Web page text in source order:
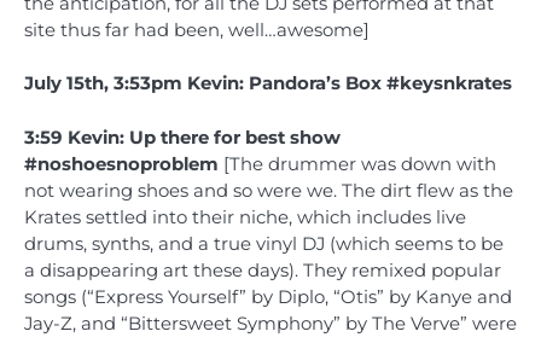
site thus far had been, well…awesome]
July 15th, 3:53pm Kevin: Pandora’s Box #keysnkrates
3:59 Kevin: Up there for best show
#noshoesnoproblem [The drummer was down with
not wearing shoes and so were we. The dirt flew as the
Krates settled into their niche, which includes live
drums, synths, and a true vinyl DJ (which seems to be
a disappearing art these days). They remixed popular
songs (“Express Yourself” by Diplo, “Otis” by Kanye and
Jay-Z, and “Bittersweet Symphony” by The Verve” were